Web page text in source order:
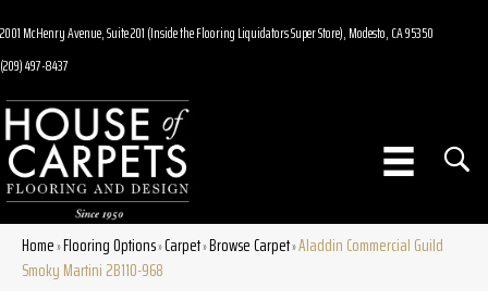
2001 McHenry Avenue, Suite 201 (Inside the Flooring Liquidators Super Store), Modesto, CA 95350
(209) 497-8437
Home»Flooring Options»Carpet»Browse Carpet»Aladdin Commercial Guild
Smoky Martini 2B110-968